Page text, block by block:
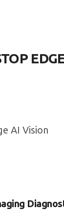
AI Vision